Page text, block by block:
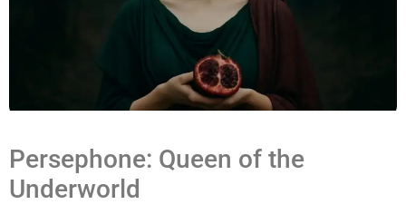
Persephone: Queen of the
Underworld